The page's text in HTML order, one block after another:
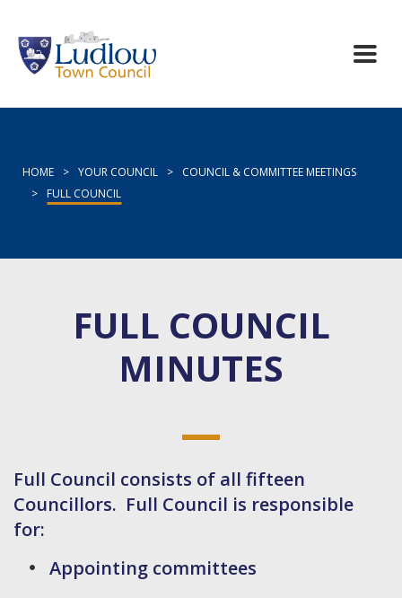
HOME > YOUR COUNCIL >
COUNCIL & COMMITTEE MEETINGS
>
FULL COUNCIL
FULL COUNCIL
MINUTES
Full Council consists of all fifteen
Councillors. Full Council is responsible
for:
Appointing committees